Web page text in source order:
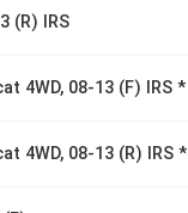
(R) IRS
4WD, 08-13 (F) IRS *
4WD, 08-13 (R) IRS *